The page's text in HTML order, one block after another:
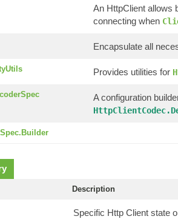
An HttpClient allows
connecting when
Encapsulate all
Provides utilities for
A configuration
Description
Specific Http Client state